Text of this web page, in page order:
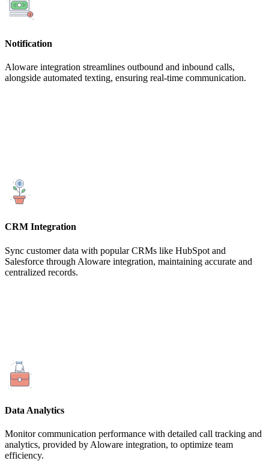
Notification
Aloware integration streamlines outbound and inbound calls,
alongside automated texting, ensuring real-time communication.
CRM Integration
Sync customer data with popular CRMs like HubSpot and
Salesforce through Aloware integration, maintaining accurate and
centralized records.
Data Analytics
Monitor communication performance with detailed call tracking and
analytics, provided by Aloware integration, to optimize team
efficiency.